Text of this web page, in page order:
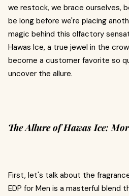
we restock, we brace ourselves,
be long before we're placing
magic behind this olfactory
Hawas Ice, a true jewel in the
become a customer favorite so
uncover the allure.
The Allure of Hawas Ice:
First, let's talk about the
EDP for Men is a masterful blend